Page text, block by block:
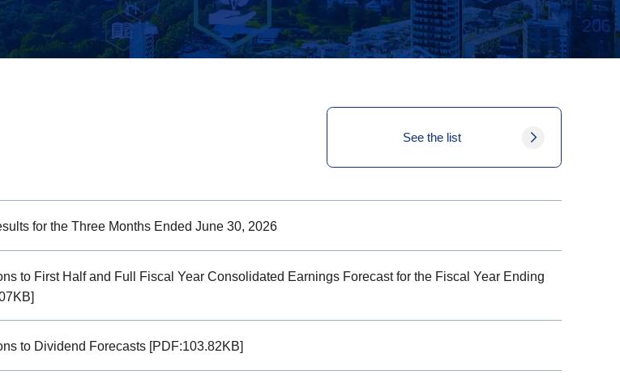
See the list
for the Three Months Ended June 30, 2026
to First Half and Full Fiscal Year Consolidated Earnings Forecast for the Fiscal Year Ending
to Dividend Forecasts [PDF:103.82KB]